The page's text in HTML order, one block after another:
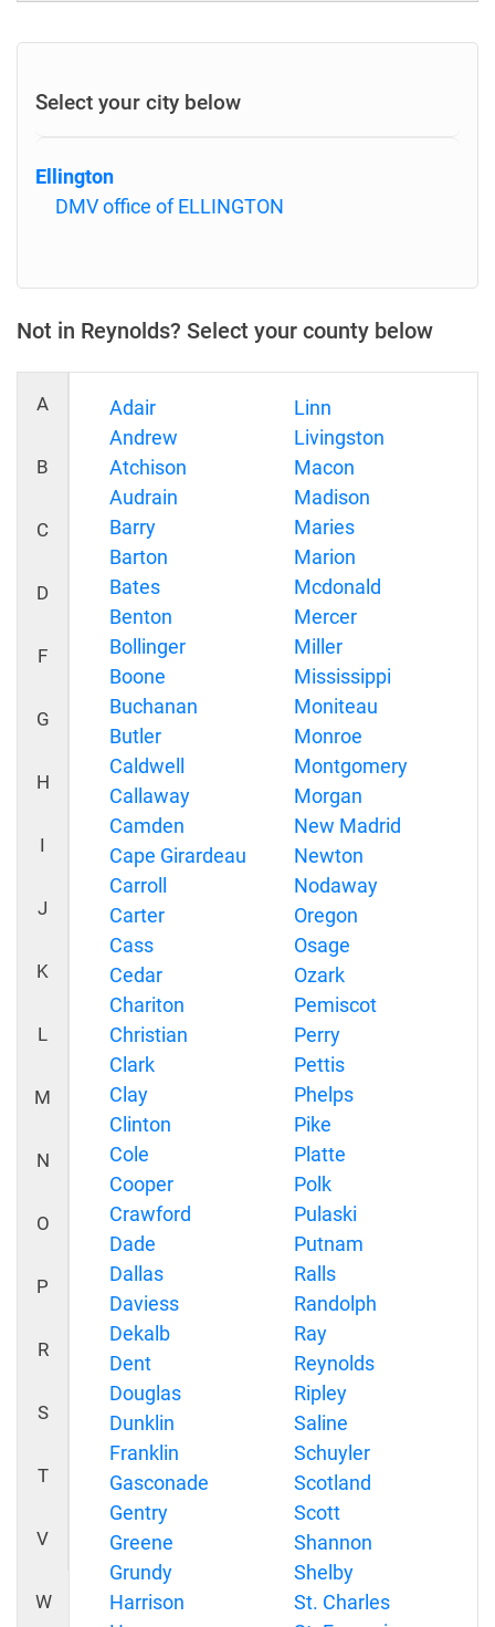
Select your city below
Ellington
DMV office of ELLINGTON
Not in Reynolds? Select your county below
A
B
C
D
F
G
H
I
J
K
L
M
N
O
P
R
S
T
V
W
Adair
Andrew
Atchison
Audrain
Barry
Barton
Bates
Benton
Bollinger
Boone
Buchanan
Butler
Caldwell
Callaway
Camden
Cape Girardeau
Carroll
Carter
Cass
Cedar
Chariton
Christian
Clark
Clay
Clinton
Cole
Cooper
Crawford
Dade
Dallas
Daviess
Dekalb
Dent
Douglas
Dunklin
Franklin
Gasconade
Gentry
Greene
Grundy
Harrison
Linn
Livingston
Macon
Madison
Maries
Marion
Mcdonald
Mercer
Miller
Mississippi
Moniteau
Monroe
Montgomery
Morgan
New Madrid
Newton
Nodaway
Oregon
Osage
Ozark
Pemiscot
Perry
Pettis
Phelps
Pike
Platte
Polk
Pulaski
Putnam
Ralls
Randolph
Ray
Reynolds
Ripley
Saline
Schuyler
Scotland
Scott
Shannon
Shelby
St. Charles